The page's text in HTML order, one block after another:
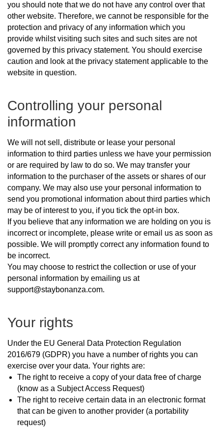
you should note that we do not have any control over that
other website. Therefore, we cannot be responsible for the
protection and privacy of any information which you
provide whilst visiting such sites and such sites are not
governed by this privacy statement. You should exercise
caution and look at the privacy statement applicable to the
website in question.
Controlling your personal
information
We will not sell, distribute or lease your personal
information to third parties unless we have your permission
or are required by law to do so. We may transfer your
information to the purchaser of the assets or shares of our
company. We may also use your personal information to
send you promotional information about third parties which
may be of interest to you, if you tick the opt-in box.
If you believe that any information we are holding on you is
incorrect or incomplete, please write or email us as soon as
possible. We will promptly correct any information found to
be incorrect.
You may choose to restrict the collection or use of your
personal information by emailing us at
support@staybonanza.com.
Your rights
Under the EU General Data Protection Regulation
2016/679 (GDPR) you have a number of rights you can
exercise over your data. Your rights are:
The right to receive a copy of your data free of charge
(know as a Subject Access Request)
The right to receive certain data in an electronic format
that can be given to another provider (a portability
request)